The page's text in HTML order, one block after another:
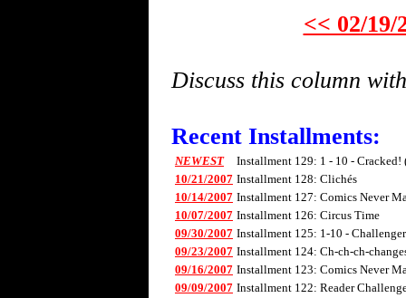
<< 02/19/
Discuss this column
Recent Installments:
NEWEST
Installment 129: 1 - 10 -
10/21/2007 Installment 128: Clichés
10/14/2007 Installment 127: Comics Never
10/07/2007 Installment 126: Circus Time
09/30/2007 Installment 125: 1-10 -
09/23/2007 Installment 124: Ch-ch-ch-
09/16/2007 Installment 123: Comics Never
09/09/2007 Installment 122: Reader